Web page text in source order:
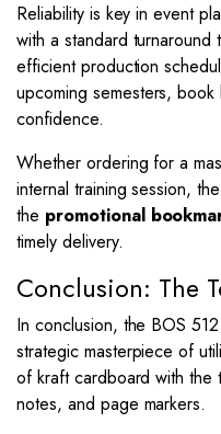
Reliability is key in event
with a standard turnaround
efficient production
upcoming semesters,
confidence.
Whether ordering for a
internal training session,
the promotional
timely delivery.
Conclusion: The
In conclusion, the BOS 512
strategic masterpiece of
of kraft cardboard with the
notes, and page markers.